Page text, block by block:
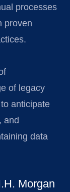
processes
proven
of legacy
anticipate
and
data
Morgan